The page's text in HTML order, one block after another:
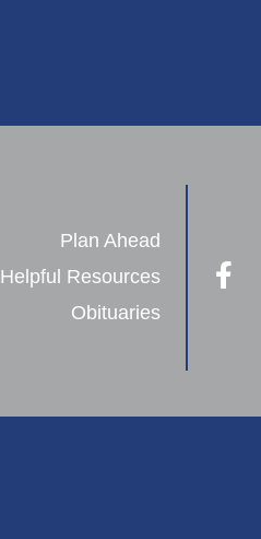
Plan Ahead
Helpful Resources
Obituaries